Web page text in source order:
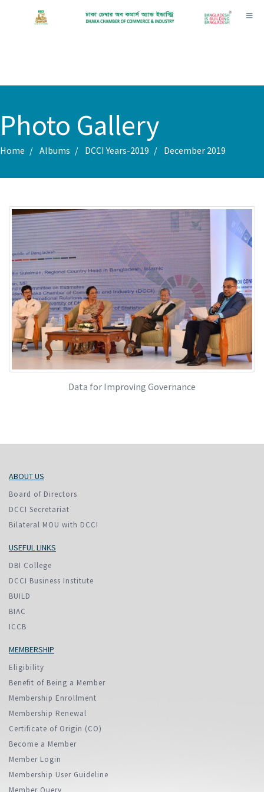
Photo Gallery
Home Albums DCCI Years-2019 December 2019
Data for Improving Governance
ABOUT US
Board of Directors
DCCI Secretariat
Bilateral MOU with DCCI
USEFUL LINKS
DBI College
DCCI Business Institute
BUILD
BIAC
ICCB
MEMBERSHIP
Eligibility
Benefit of Being a Member
Membership Enrollment
Membership Renewal
Certificate of Origin (CO)
Become a Member
Member Login
Membership User Guideline
Member Query